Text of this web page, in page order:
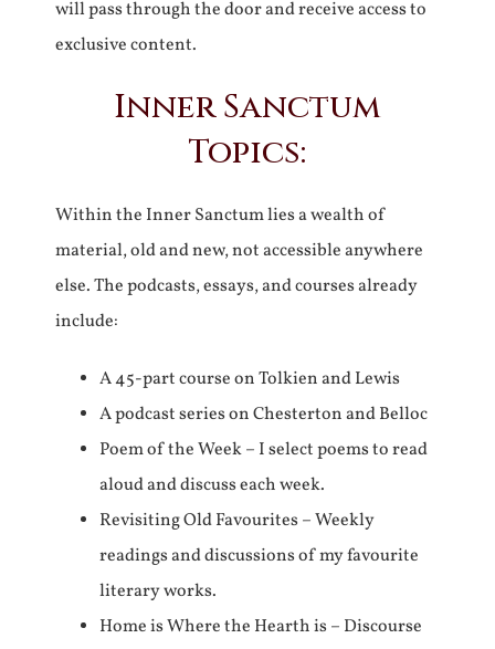
will pass through the door and receive access to
exclusive content.
Inner Sanctum
Topics:
Within the Inner Sanctum lies a wealth of
material, old and new, not accessible anywhere
else. The podcasts, essays, and courses already
include:
A 45-part course on Tolkien and Lewis
A podcast series on Chesterton and Belloc
Poem of the Week – I select poems to read
aloud and discuss each week.
Revisiting Old Favourites – Weekly
readings and discussions of my favourite
literary works.
Home is Where the Hearth is – Discourse